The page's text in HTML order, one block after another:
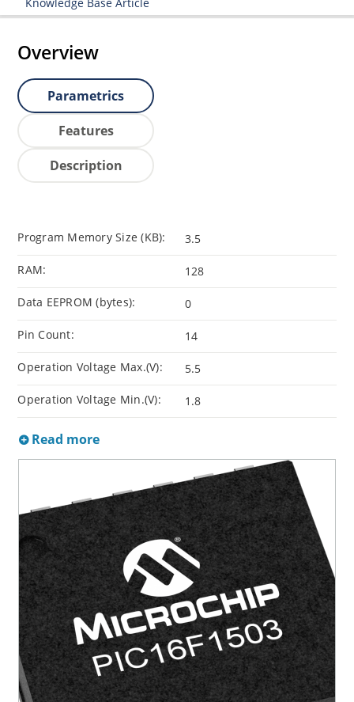
Overview
Parametrics
Features
Description
Program Memory Size (KB): 3.5
RAM: 128
Data EEPROM (bytes): 0
Pin Count: 14
Operation Voltage Max.(V): 5.5
Operation Voltage Min.(V): 1.8
Read more